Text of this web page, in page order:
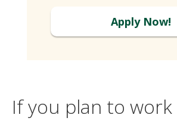
Apply Now!
If you plan to